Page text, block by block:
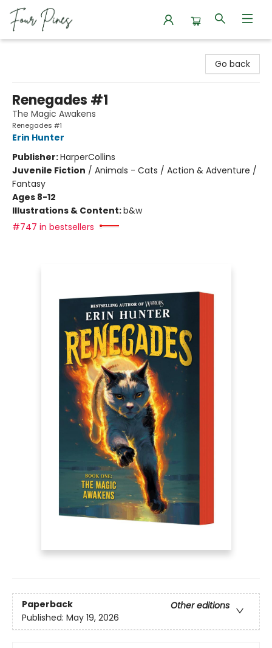
Go back
Renegades #1
The Magic Awakens
Renegades #1
Erin Hunter
Publisher:HarperCollins
Juvenile Fiction / Animals - Cats / Action & Adventure /
Fantasy
Ages 8-12
Illustrations & Content:b&w
#747 in bestsellers
Paperback
Other editions
Published: May 19, 2026